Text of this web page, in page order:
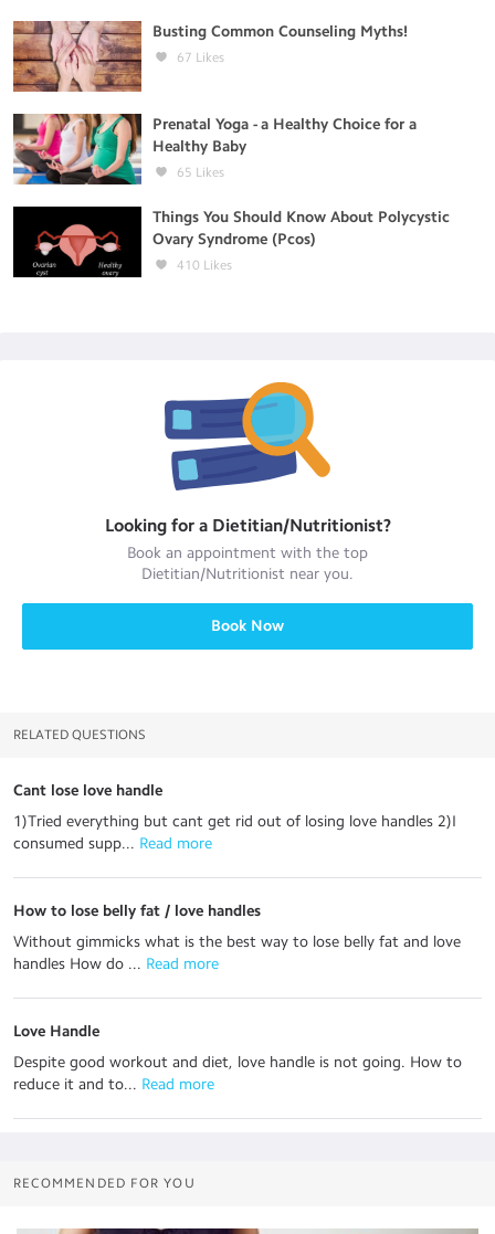
Busting Common Counseling Myths!
67 Likes
Prenatal Yoga - a Healthy Choice for a
Healthy Baby
65 Likes
Things You Should Know About Polycystic
Ovary Syndrome (Pcos)
410 Likes
Looking for a Dietitian/Nutritionist?
Book an appointment with the top
Dietitian/Nutritionist near you.
Book Now
RELATED QUESTIONS
Cant lose love handle
1)Tried everything but cant get rid out of losing love handles 2)I
consumed supp... Read more
How to lose belly fat / love handles
Without gimmicks what is the best way to lose belly fat and love
handles How do ... Read more
Love Handle
Despite good workout and diet, love handle is not going. How to
reduce it and to... Read more
RECOMMENDED FOR YOU